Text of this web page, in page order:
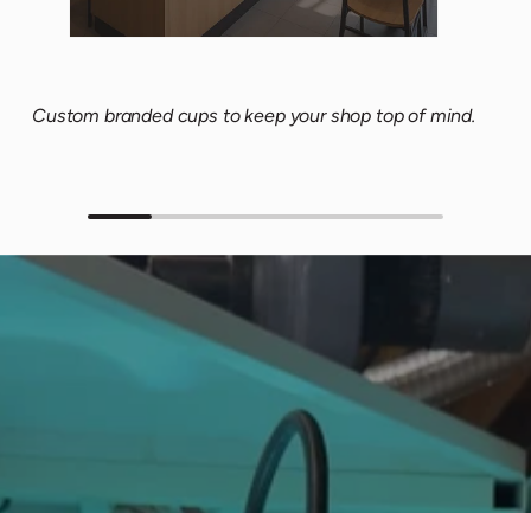
Custom branded cups to keep your shop top of mind.